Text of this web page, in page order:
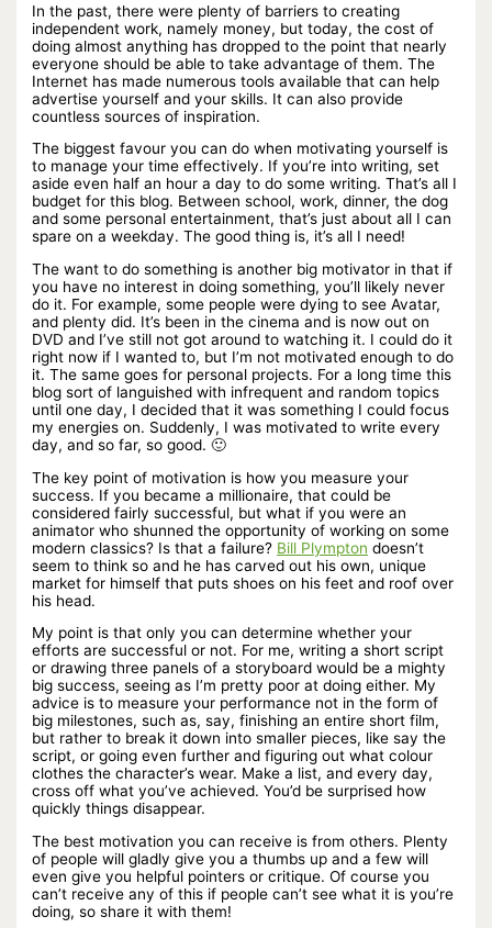
In the past, there were plenty of barriers to creating
independent work, namely money, but today, the cost of
doing almost anything has dropped to the point that nearly
everyone should be able to take advantage of them. The
Internet has made numerous tools available that can help
advertise yourself and your skills. It can also provide
countless sources of inspiration.
The biggest favour you can do when motivating yourself is
to manage your time effectively. If you’re into writing, set
aside even half an hour a day to do some writing. That’s all I
budget for this blog. Between school, work, dinner, the dog
and some personal entertainment, that’s just about all I can
spare on a weekday. The good thing is, it’s all I need!
The want to do something is another big motivator in that if
you have no interest in doing something, you’ll likely never
do it. For example, some people were dying to see Avatar,
and plenty did. It’s been in the cinema and is now out on
DVD and I’ve still not got around to watching it. I could do it
right now if I wanted to, but I’m not motivated enough to do
it. The same goes for personal projects. For a long time this
blog sort of languished with infrequent and random topics
until one day, I decided that it was something I could focus
my energies on. Suddenly, I was motivated to write every
day, and so far, so good. 🙂
The key point of motivation is how you measure your
success. If you became a millionaire, that could be
considered fairly successful, but what if you were an
animator who shunned the opportunity of working on some
modern classics? Is that a failure? Bill Plympton doesn’t
seem to think so and he has carved out his own, unique
market for himself that puts shoes on his feet and roof over
his head.
My point is that only you can determine whether your
efforts are successful or not. For me, writing a short script
or drawing three panels of a storyboard would be a mighty
big success, seeing as I’m pretty poor at doing either. My
advice is to measure your performance not in the form of
big milestones, such as, say, finishing an entire short film,
but rather to break it down into smaller pieces, like say the
script, or going even further and figuring out what colour
clothes the character’s wear. Make a list, and every day,
cross off what you’ve achieved. You’d be surprised how
quickly things disappear.
The best motivation you can receive is from others. Plenty
of people will gladly give you a thumbs up and a few will
even give you helpful pointers or critique. Of course you
can’t receive any of this if people can’t see what it is you’re
doing, so share it with them!